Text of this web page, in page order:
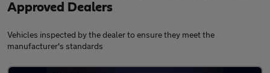
Approved Dealers
Vehicles inspected by the dealer to ensure they meet the
manufacturer's standards